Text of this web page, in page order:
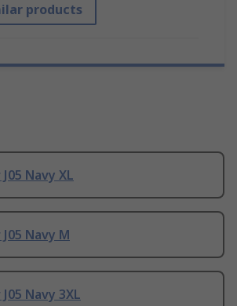
products
Navy XL
Navy M
Navy 3XL